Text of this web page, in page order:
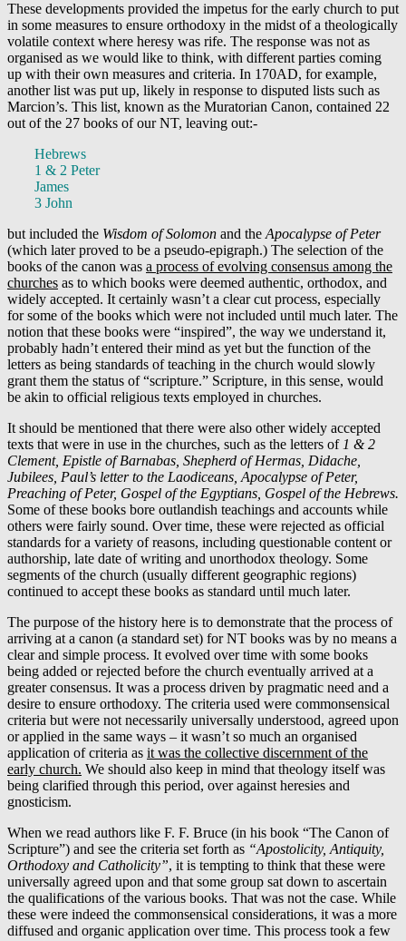
These developments provided the impetus for the early church to put
in some measures to ensure orthodoxy in the midst of a theologically
volatile context where heresy was rife. The response was not as
organised as we would like to think, with different parties coming
up with their own measures and criteria. In 170AD, for example,
another list was put up, likely in response to disputed lists such as
Marcion’s. This list, known as the Muratorian Canon, contained 22
out of the 27 books of our NT, leaving out:-
Hebrews
1 & 2 Peter
James
3 John
but included the Wisdom of Solomon and the Apocalypse of Peter
(which later proved to be a pseudo-epigraph.) The selection of the
books of the canon was a process of evolving consensus among the
churches as to which books were deemed authentic, orthodox, and
widely accepted. It certainly wasn’t a clear cut process, especially
for some of the books which were not included until much later. The
notion that these books were “inspired”, the way we understand it,
probably hadn’t entered their mind as yet but the function of the
letters as being standards of teaching in the church would slowly
grant them the status of “scripture.” Scripture, in this sense, would
be akin to official religious texts employed in churches.
It should be mentioned that there were also other widely accepted
texts that were in use in the churches, such as the letters of 1 & 2
Clement, Epistle of Barnabas, Shepherd of Hermas, Didache,
Jubilees, Paul’s letter to the Laodiceans, Apocalypse of Peter,
Preaching of Peter, Gospel of the Egyptians, Gospel of the Hebrews.
Some of these books bore outlandish teachings and accounts while
others were fairly sound. Over time, these were rejected as official
standards for a variety of reasons, including questionable content or
authorship, late date of writing and unorthodox theology. Some
segments of the church (usually different geographic regions)
continued to accept these books as standard until much later.
The purpose of the history here is to demonstrate that the process of
arriving at a canon (a standard set) for NT books was by no means a
clear and simple process. It evolved over time with some books
being added or rejected before the church eventually arrived at a
greater consensus. It was a process driven by pragmatic need and a
desire to ensure orthodoxy. The criteria used were commonsensical
criteria but were not necessarily universally understood, agreed upon
or applied in the same ways – it wasn’t so much an organised
application of criteria as it was the collective discernment of the
early church. We should also keep in mind that theology itself was
being clarified through this period, over against heresies and
gnosticism.
When we read authors like F. F. Bruce (in his book “The Canon of
Scripture”) and see the criteria set forth as “Apostolicity, Antiquity,
Orthodoxy and Catholicity”, it is tempting to think that these were
universally agreed upon and that some group sat down to ascertain
the qualifications of the various books. That was not the case. While
these were indeed the commonsensical considerations, it was a more
diffused and organic application over time. This process took a few